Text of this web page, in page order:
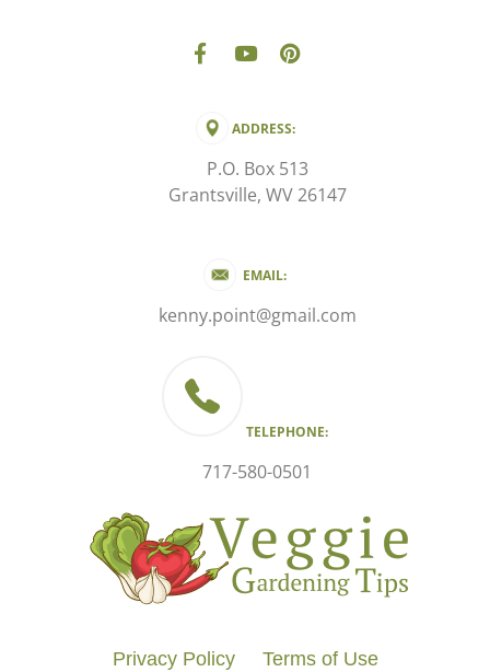
ADDRESS:
P.O. Box 513
Grantsville, WV 26147
EMAIL:
kenny.point@gmail.com
TELEPHONE:
717-580-0501
Privacy Policy Terms of Use